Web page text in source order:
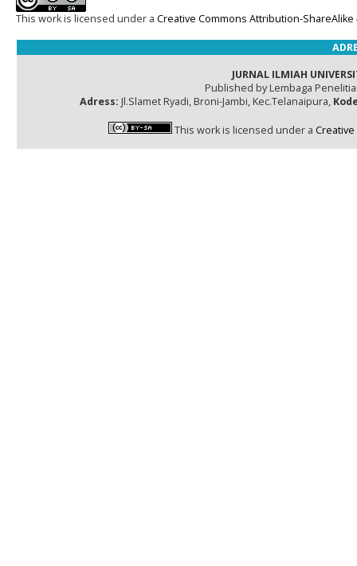
This work is licensed under a Creative Commons Attribution-
JURNAL ILMIAH
Published by Lembaga
Adress: Jl.Slamet Ryadi, Broni-Jambi, Kec.Telanaipura,
This work is licensed under a